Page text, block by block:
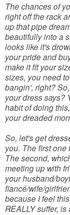
The chances of
right off the rack
up that pipe
beautifully into a
looks like it's
your pride and
make it fit your
sizes, you need
bangin', right?
your dress says?
habit of doing
your dreaded
So, let's get
you. The first
The second,
meeting up with
your husband/
fiancé/wife/
because I feel
REALLY suffer,